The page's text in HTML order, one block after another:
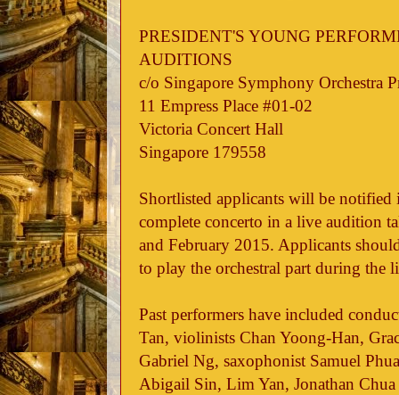
PRESIDENT'S YOUNG
AUDITIONS
c/o Singapore Symphony Orchestra
11 Empress Place #01-02
Victoria Concert Hall
Singapore 179558
Shortlisted applicants will be notified
complete concerto in a live audition
and February 2015. Applicants
to play the orchestral part during the
Past performers have included
Tan, violinists Chan Yoong-Han,
Gabriel Ng, saxophonist Samuel
Abigail Sin, Lim Yan, Jonathan Chua